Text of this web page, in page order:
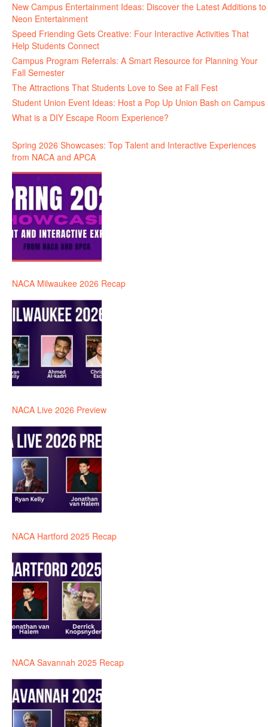
New Campus Entertainment Ideas: Discover the Latest Additions to
Neon Entertainment
Speed Friending Gets Creative: Four Interactive Activities That
Help Students Connect
Campus Program Referrals: A Smart Resource for Planning Your
Fall Semester
The Attractions That Students Love to See at Fall Fest
Student Union Event Ideas: Host a Pop Up Union Bash on Campus
What is a DIY Escape Room Experience?
Spring 2026 Showcases: Top Talent and Interactive Experiences
from NACA and APCA
NACA Milwaukee 2026 Recap
NACA Live 2026 Preview
NACA Hartford 2025 Recap
NACA Savannah 2025 Recap